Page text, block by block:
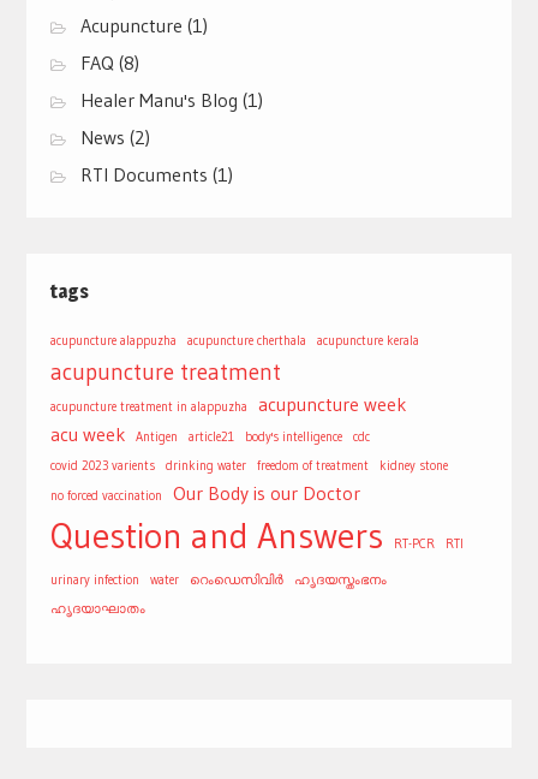
Acupuncture (1)
FAQ(8)
Healer Manu's Blog (1)
News (2)
RTI Documents (1)
tags
acupuncture alappuzha acupuncture cherthala acupuncture kerala
acupuncture treatment
acupuncture treatment in alappuzha
acupuncture week
acu week
Antigen article21 body's intelligence
cdc
covid 2023 varients
drinking water freedom of treatment
kidney stone
no forced vaccination
Our Body is our Doctor
Question and Answers RT-PCR RTI
urinary infection water റെംഡെസിവിർ
ഹൃദയസ്തംഭനം
ഹൃദയാഘാതം